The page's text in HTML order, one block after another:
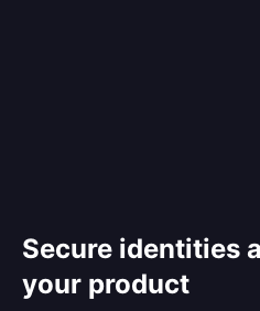
Secure identities
your product